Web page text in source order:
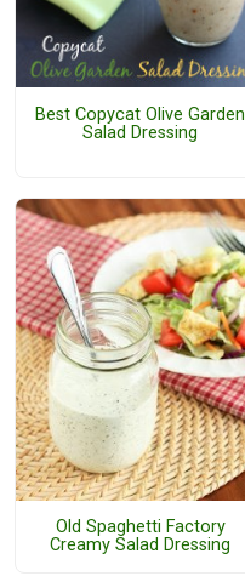
Best Copycat Olive Garden
Salad Dressing
Old Spaghetti Factory
Creamy Salad Dressing